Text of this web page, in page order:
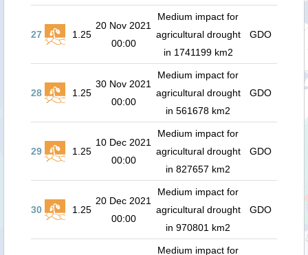
27 1.25
20 Nov 2021
00:00
Medium impact for
agricultural drought
in 1741199 km2
GDO
28 1.25
30 Nov 2021
00:00
Medium impact for
agricultural drought
in 561678 km2
GDO
29 1.25
10 Dec 2021
00:00
Medium impact for
agricultural drought
in 827657 km2
GDO
30 1.25
20 Dec 2021
00:00
Medium impact for
agricultural drought
in 970801 km2
GDO
Medium impact for